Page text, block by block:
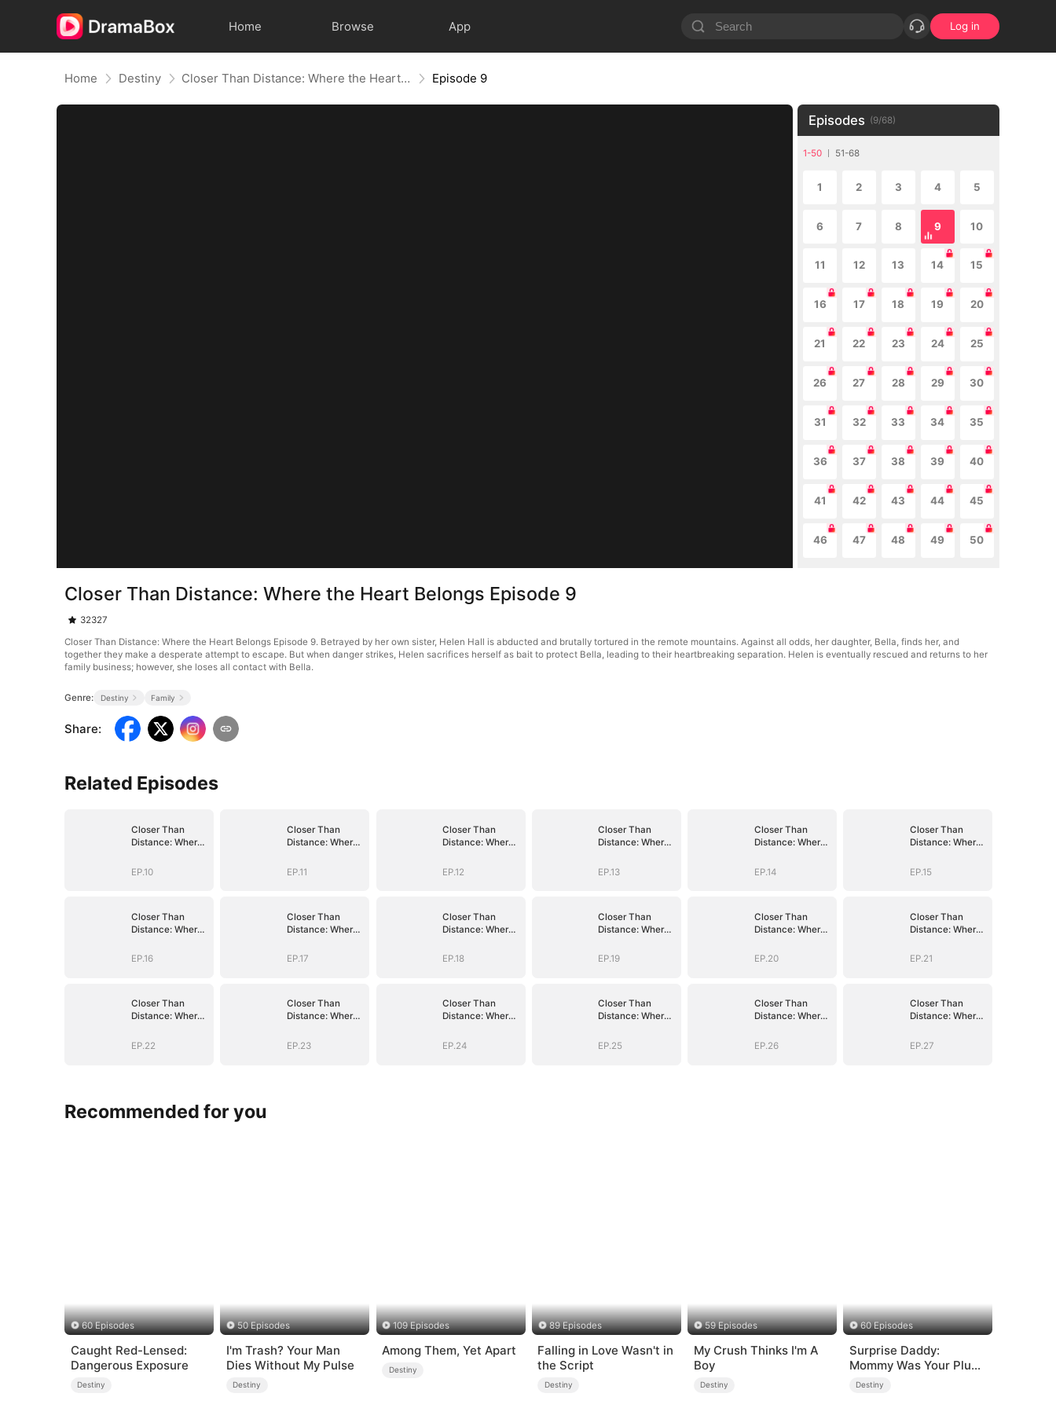
Home Browse App Log in
Home Destiny Closer Than Distance: Where the Heart Belongs Episode 9
Episodes (9/68)
1-50 51-68
1 2 3 4 5
6 7 8 9 10
11 12 13 14 15
16 17 18 19 20
21 22 23 24 25
26 27 28 29 30
31 32 33 34 35
36 37 38 39 40
41 42 43 44 45
46 47 48 49 50
Closer Than Distance: Where the Heart Belongs Episode 9
32327
Closer Than Distance: Where the Heart Belongs Episode 9. Betrayed by her own sister, Helen Hall is abducted and brutally tortured in the remote mountains. Against all odds, her daughter, Bella, finds her, and
together they make a desperate attempt to escape. But when danger strikes, Helen sacrifices herself as bait to protect Bella, leading to their heartbreaking separation. Helen is eventually rescued and returns to her
family business; however, she loses all contact with Bella.
Genre: Destiny Family
Share:
Related Episodes
Closer Than
Distance: Where
Belongs
EP.10
Closer Than
Distance: Where
Belongs
EP.11
Closer Than
Distance: Where
Belongs
EP.12
Closer Than
Distance: Where
Belongs
EP.13
Closer Than
Distance: Where
Belongs
EP.14
Closer Than
Distance: Where
Belongs
EP.15
Closer Than
Distance: Where
Belongs
EP.16
Closer Than
Distance: Where
Belongs
EP.17
Closer Than
Distance: Where
Belongs
EP.18
Closer Than
Distance: Where
Belongs
EP.19
Closer Than
Distance: Where
Belongs
EP.20
Closer Than
Distance: Where
Belongs
EP.21
Closer Than
Distance: Where
Belongs
EP.22
Closer Than
Distance: Where
Belongs
EP.23
Closer Than
Distance: Where
Belongs
EP.24
Closer Than
Distance: Where
Belongs
EP.25
Closer Than
Distance: Where
Belongs
EP.26
Closer Than
Distance: Where
Belongs
EP.27
Recommended for you
60 Episodes
Caught Red-Lensed:
Dangerous Exposure
Destiny
50 Episodes
I'm Trash? Your Man
Dies Without My Pulse
Destiny
109 Episodes
Among Them, Yet Apart
Destiny
89 Episodes
Falling in Love Wasn't in
the Script
Destiny
59 Episodes
My Crush Thinks I'm A
Boy
Destiny
60 Episodes
Surprise Daddy:
Mommy Was Your Plus-
size Ex!
Destiny